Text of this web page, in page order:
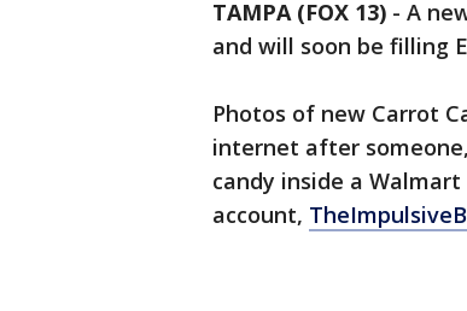
TAMPA (FOX 13) - A
and will soon be filling
Photos of new Carrot
internet after
candy inside a
account,